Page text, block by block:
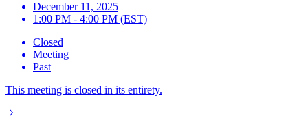
December 11, 2025
1:00 PM - 4:00 PM (EST)
Closed
Meeting
Past
This meeting is closed in its entirety.